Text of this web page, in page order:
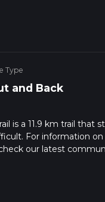
Type
and Back
is a 11.9 km trail that
For information
our latest